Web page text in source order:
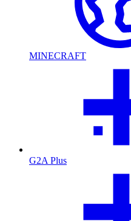
MINECRAFT
G2A Plus